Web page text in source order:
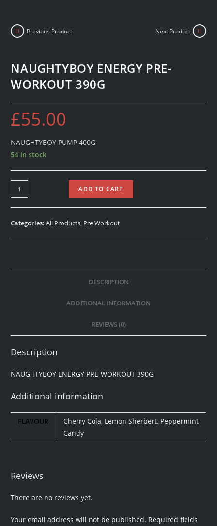
Previous Product Next Product
NAUGHTYBOY ENERGY PRE-
WORKOUT 390G
£55.00
NAUGHTYBOY PUMP 400G
54 in stock
ADD TO CART
Categories:All Products, Pre Workout
DESCRIPTION
ADDITIONAL INFORMATION
REVIEWS (0)
Description
NAUGHTYBOY ENERGY PRE-WORKOUT 390G
Additional information
FLAVOUR
Cherry Cola, Lemon Sherbert, Peppermint
Candy
Reviews
There are no reviews yet.
Your email address will not be published. Required fields